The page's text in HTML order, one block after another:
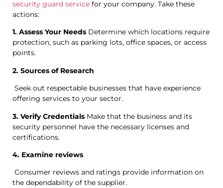
security guard service for your company. Take these
actions:
1. Assess Your Needs Determine which locations require
protection, such as parking lots, office spaces, or access
points.
2. Sources of Research
Seek out respectable businesses that have experience
offering services to your sector.
3. Verify Credentials Make that the business and its
security personnel have the necessary licenses and
certifications.
4. Examine reviews
Consumer reviews and ratings provide information on
the dependability of the supplier.